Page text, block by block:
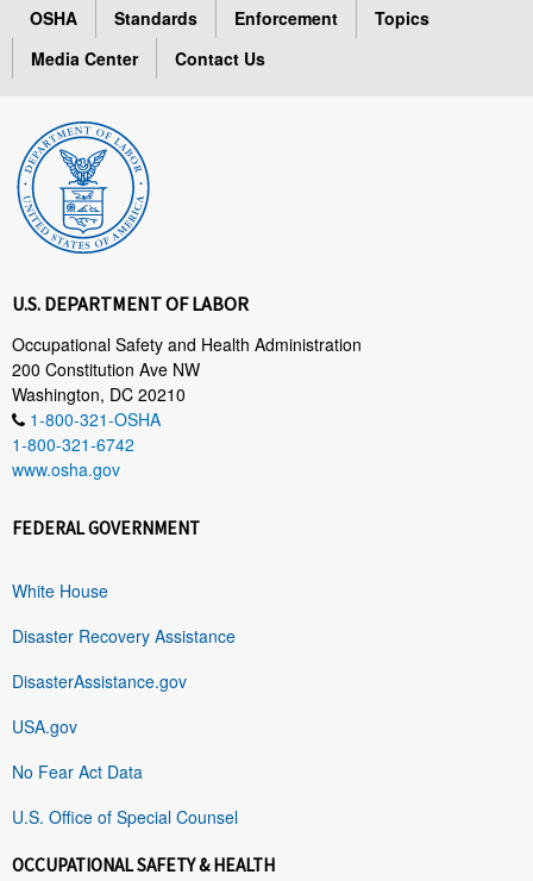
OSHA Standards Enforcement
Topics
Media Center
Contact Us
U.S. DEPARTMENT OF LABOR
Occupational Safety and Health Administration
200 Constitution Ave NW
Washington, DC 20210
1-800-321-OSHA
1-800-321-6742
www.osha.gov
FEDERAL GOVERNMENT
White House
Disaster Recovery Assistance
DisasterAssistance.gov
USA.gov
No Fear Act Data
U.S. Office of Special Counsel
OCCUPATIONAL SAFETY & HEALTH